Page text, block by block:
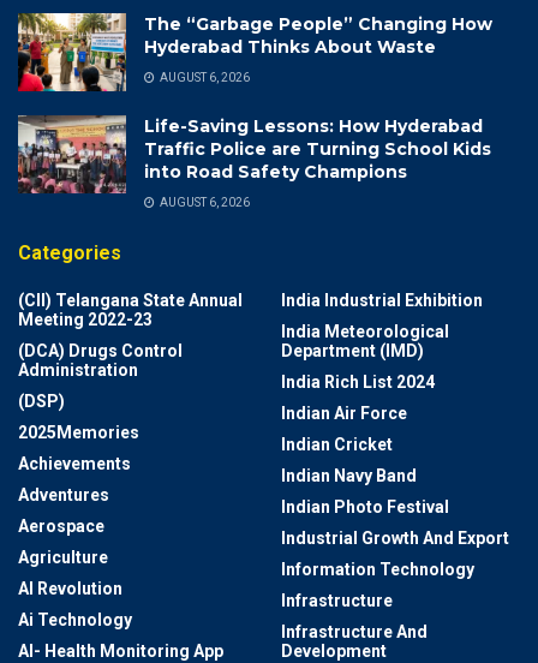
The “Garbage People” Changing How
Hyderabad Thinks About Waste
AUGUST 6, 2026
Life-Saving Lessons: How Hyderabad
Traffic Police are Turning School Kids
into Road Safety Champions
AUGUST 6, 2026
Categories
(CII) Telangana State Annual
Meeting 2022-23
(DCA) Drugs Control
Administration
(DSP)
2025Memories
Achievements
Adventures
Aerospace
Agriculture
AI Revolution
Ai Technology
AI- Health Monitoring App
India Industrial Exhibition
India Meteorological
Department (IMD)
India Rich List 2024
Indian Air Force
Indian Cricket
Indian Navy Band
Indian Photo Festival
Industrial Growth And Export
Information Technology
Infrastructure
Infrastructure And
Development